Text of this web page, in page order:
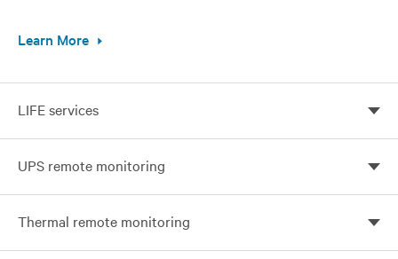
Learn More
LIFE services
response
UPS remote monitoring
Monitoring
Thermal remote monitoring